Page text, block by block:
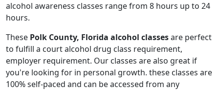
alcohol awareness classes range from 8 hours up to 24
hours.
These Polk County, Florida alcohol classesare perfect
to fulfill a court alcohol drug class requirement,
employer requirement. Our classes are also great if
you're looking for in personal growth. these classes are
100% self-paced and can be accessed from any